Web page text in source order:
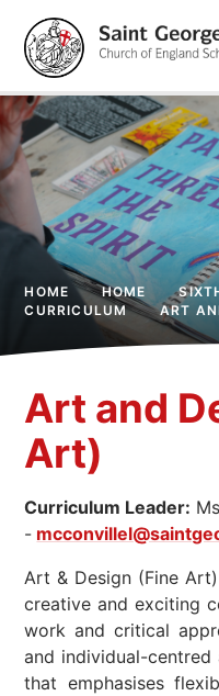
HOME HOME
CURRICULUM
ART
Art and
Art)
Curriculum Leader:
-
Art & Design (Fine
creative and exciting
work and critical
and individual-
that emphasises